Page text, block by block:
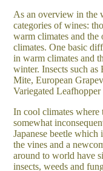
As an overview in the
categories of wines:
warm climates and
climates. One basic
in warm climates and
winter. Insects such as
Mite, European
Variegated
In cool climates where
somewhat
Japanese beetle
the vines and a
around to world have
insects, weeds and